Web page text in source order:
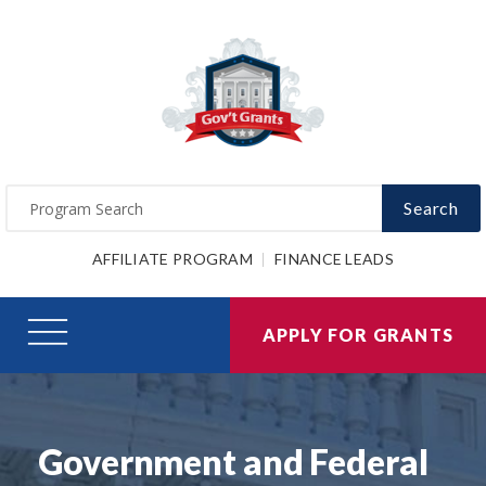
Search
AFFILIATE PROGRAM FINANCE LEADS
APPLY FOR GRANTS
Government and Federal